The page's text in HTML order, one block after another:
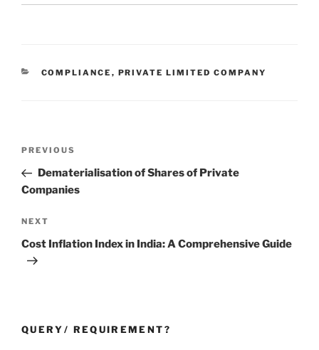
CATEGORIES
COMPLIANCE , PRIVATE LIMITED COMPANY
Previous
Post
PREVIOUS
Dematerialisation of Shares of Private
Companies
Next
Post
NEXT
Cost Inflation Index in India: A Comprehensive Guide
QUERY/ REQUIREMENT?